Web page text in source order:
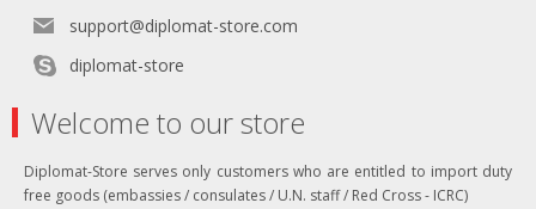
support@diplomat-store.com
diplomat-store
Welcome to our store
Diplomat-Store serves only customers who are entitled to import duty
free goods (embassies / consulates / U.N. staff / Red Cross - ICRC)